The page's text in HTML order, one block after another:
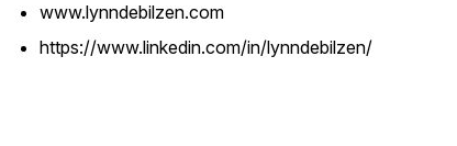
www.lynndebilzen.com
https://www.linkedin.com/in/lynndebilzen/